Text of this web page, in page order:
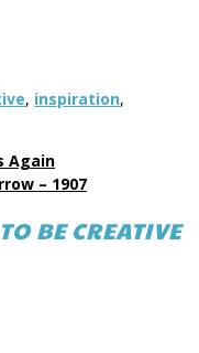
, inspiration,
Again
– 1907
BE CREATIVE